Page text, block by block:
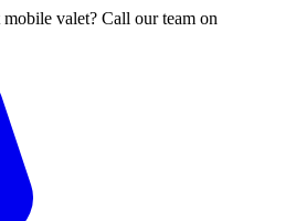
valet? Call our team on